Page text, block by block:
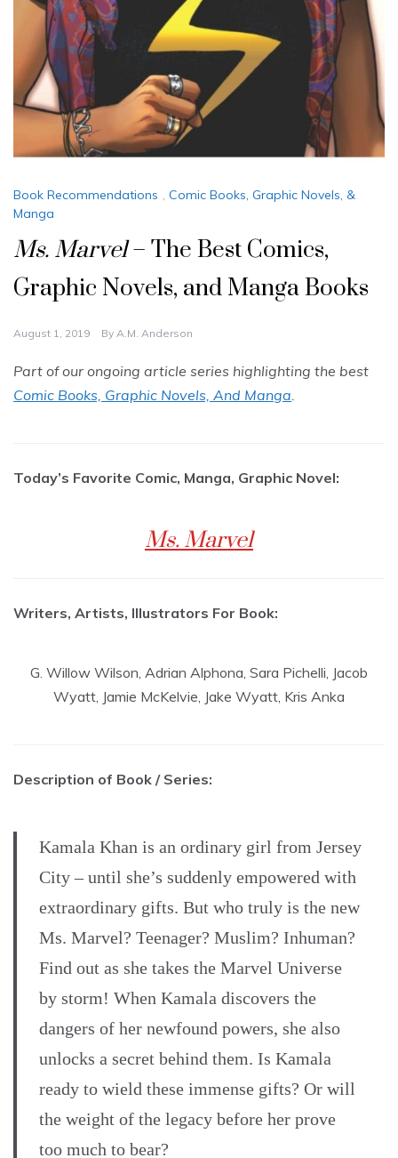
Book Recommendations , Comic Books, Graphic Novels, &
Manga
Ms. Marvel– The Best Comics,
Graphic Novels, and Manga Books
August 1, 2019 By A.M. Anderson
Part of our ongoing article series highlighting the best
Comic Books, Graphic Novels, And Manga.
Today’s Favorite Comic, Manga, Graphic Novel:
Ms. Marvel
Writers, Artists, Illustrators For Book:
G. Willow Wilson, Adrian Alphona, Sara Pichelli, Jacob
Wyatt, Jamie McKelvie, Jake Wyatt, Kris Anka
Description of Book / Series:
Kamala Khan is an ordinary girl from Jersey
City – until she’s suddenly empowered with
extraordinary gifts. But who truly is the new
Ms. Marvel? Teenager? Muslim? Inhuman?
Find out as she takes the Marvel Universe
by storm! When Kamala discovers the
dangers of her newfound powers, she also
unlocks a secret behind them. Is Kamala
ready to wield these immense gifts? Or will
the weight of the legacy before her prove
too much to bear?